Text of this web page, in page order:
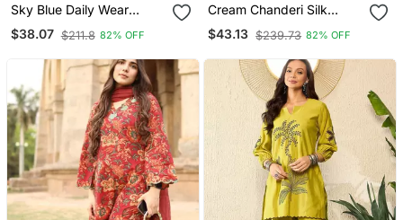
Sky Blue Daily Wear
Straight Kurta Set For
Women
$38.07 $211.8 82% OFF
Cream Chanderi Silk
Heavy Thread Embroidery
Work Kurta With Pant
$43.13 $239.73 82% OFF